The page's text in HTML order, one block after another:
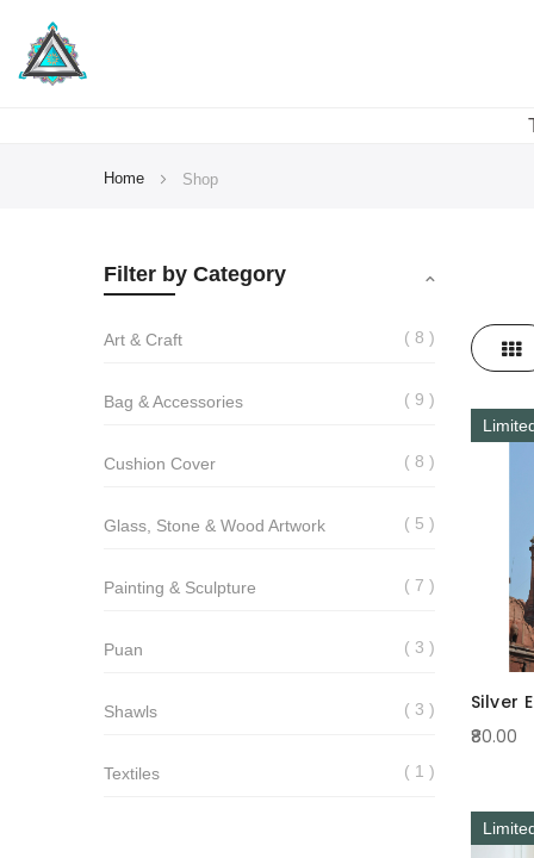
Home Shop
View
as
Grid
Silver
₹80.00
Filter by Category
Art & Craft 8
Bag & Accessories 9
Cushion Cover 8
Glass, Stone & Wood Artwork 5
Painting & Sculpture 7
Puan 3
Shawls 3
Textiles 1